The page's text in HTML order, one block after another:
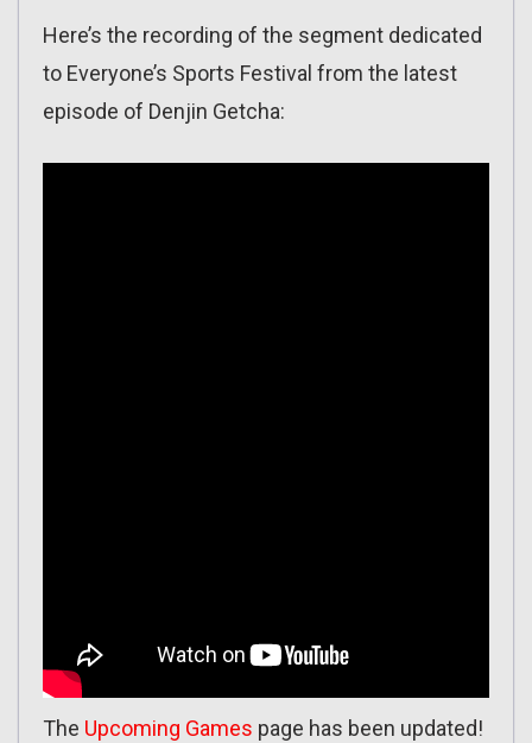
Here’s the recording of the segment dedicated
to Everyone’s Sports Festival from the latest
episode of Denjin Getcha:
The Upcoming Games page has been updated!